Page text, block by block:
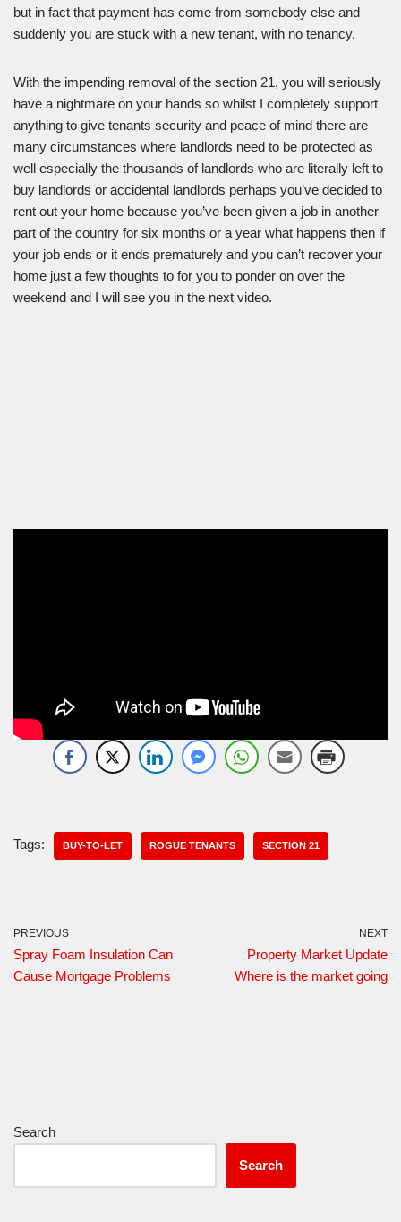
but in fact that payment has come from somebody else and
suddenly you are stuck with a new tenant, with no tenancy.
With the impending removal of the section 21, you will seriously
have a nightmare on your hands so whilst I completely support
anything to give tenants security and peace of mind there are
many circumstances where landlords need to be protected as
well especially the thousands of landlords who are literally left to
buy landlords or accidental landlords perhaps you’ve decided to
rent out your home because you’ve been given a job in another
part of the country for six months or a year what happens then if
your job ends or it ends prematurely and you can’t recover your
home just a few thoughts to for you to ponder on over the
weekend and I will see you in the next video.
Tags: BUY-TO-LET ROGUE TENANTS SECTION 21
PREVIOUS
Spray Foam Insulation Can
Cause Mortgage Problems
NEXT
Property Market Update
Where is the market going
Search
Search